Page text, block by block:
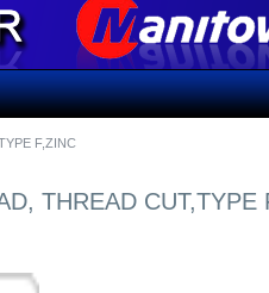
F,ZINC
THREAD CUT,TYPE